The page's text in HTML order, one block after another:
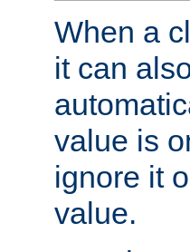
When a
it can
value is
ignore it
value.